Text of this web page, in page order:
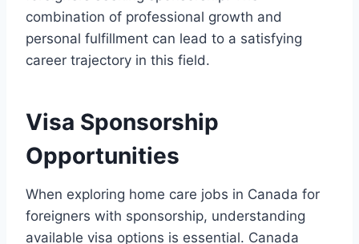
combination of professional growth and
personal fulfillment can lead to a satisfying
career trajectory in this field.
Visa Sponsorship
Opportunities
When exploring home care jobs in Canada for
foreigners with sponsorship, understanding
available visa options is essential. Canada